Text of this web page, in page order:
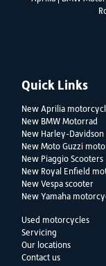
Quick Links
New Aprilia
New BMW Motorrad
New Harley-
New Moto Guzzi
New Piaggio Scooters
New Royal Enfield
New Vespa scooter
New Yamaha
Used motorcycles
Servicing
Our locations
Contact us